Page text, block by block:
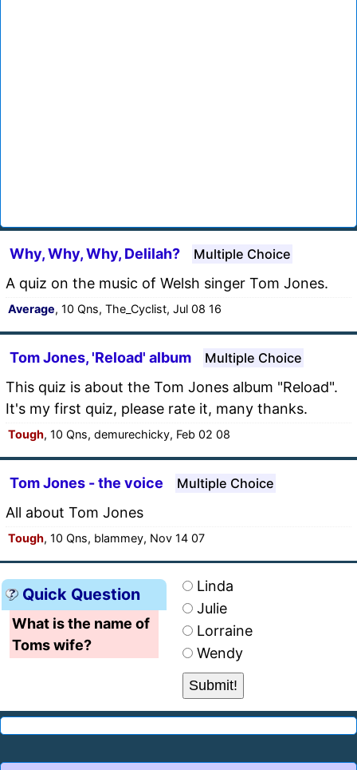
Why, Why, Why, Delilah? Multiple Choice
A quiz on the music of Welsh singer Tom Jones.
Average, 10 Qns, The_Cyclist, Jul 08 16
Tom Jones, 'Reload' album Multiple Choice
This quiz is about the Tom Jones album "Reload".
It's my first quiz, please rate it, many thanks.
Tough, 10 Qns, demurechicky, Feb 02 08
Tom Jones - the voice Multiple Choice
All about Tom Jones
Tough, 10 Qns, blammey, Nov 14 07
Quick Question
What is the name of
Toms wife?
Linda
Julie
Lorraine
Wendy